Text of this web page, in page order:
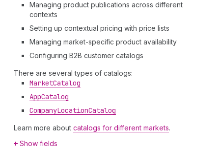
Managing product publications across different
contexts
Setting up contextual pricing with price lists
Managing market-specific product availability
Configuring B2B customer catalogs
There are several types of catalogs:
MarketCatalog
AppCatalog
CompanyLocationCatalog
Learn more about catalogs for different markets.
Show fields